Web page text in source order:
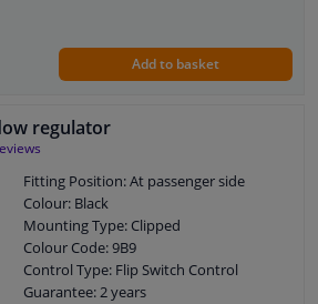
Left / right steering: For left-hand drive
Add to basket
regulator
Fitting Position: At passenger side
Colour: Black
Mounting Type: Clipped
Colour Code: 9B9
Control Type: Flip Switch Control
Guarantee: 2 years